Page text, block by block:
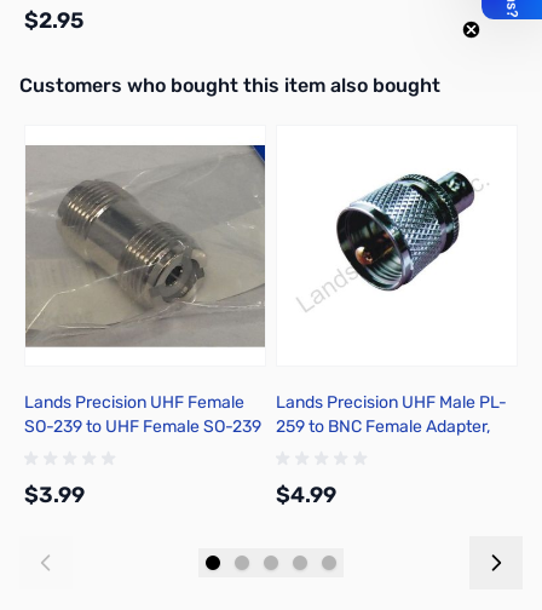
$2.95
Interactive carousel showing related products. Use navigation
Customers who bought this item also bought
Lands Precision UHF Female
SO-239 to UHF Female SO-239
$3.99
Lands Precision UHF Male PL-
259 to BNC Female Adapter,
$4.99